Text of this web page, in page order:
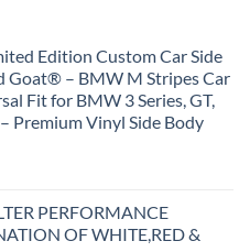
Edition Custom Car Side
Goat® – BMW M Stripes Car
Fit for BMW 3 Series, GT,
Premium Vinyl Side Body
PERFORMANCE
OF WHITE,RED &